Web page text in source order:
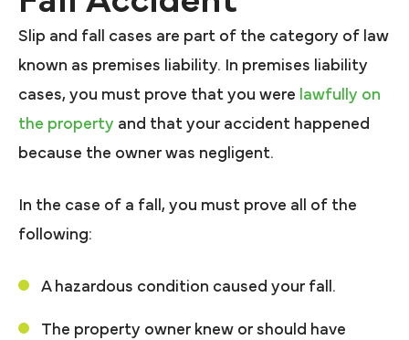
Slip and fall cases are part of the category of law
known as premises liability. In premises liability
cases, you must prove that you were lawfully on
the property and that your accident happened
because the owner was negligent.
In the case of a fall, you must prove all of the
following:
A hazardous condition caused your fall.
The property owner knew or should have